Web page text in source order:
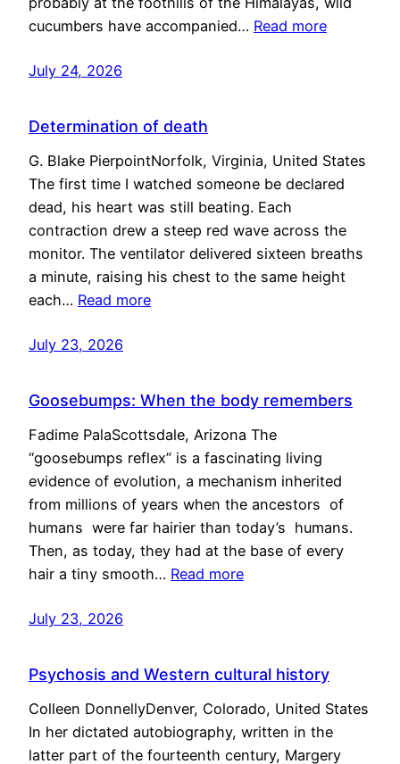
cucumbers have accompanied… Read more
July 24, 2026
Determination of death
G. Blake PierpointNorfolk, Virginia, United States
The first time I watched someone be declared
dead, his heart was still beating. Each
contraction drew a steep red wave across the
monitor. The ventilator delivered sixteen breaths
a minute, raising his chest to the same height
each… Read more
July 23, 2026
Goosebumps: When the body remembers
Fadime PalaScottsdale, Arizona The
“goosebumps reflex” is a fascinating living
evidence of evolution, a mechanism inherited
from millions of years when the ancestors of
humans were far hairier than today’s humans.
Then, as today, they had at the base of every
hair a tiny smooth… Read more
July 23, 2026
Psychosis and Western cultural history
Colleen DonnellyDenver, Colorado, United States
In her dictated autobiography, written in the
latter part of the fourteenth century, Margery